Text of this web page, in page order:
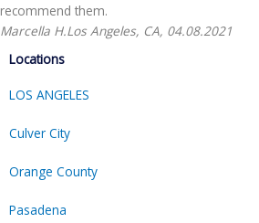
recommend them.
Marcella H.Los Angeles, CA, 04.08.2021
Locations
LOS ANGELES
Culver City
Orange County
Pasadena